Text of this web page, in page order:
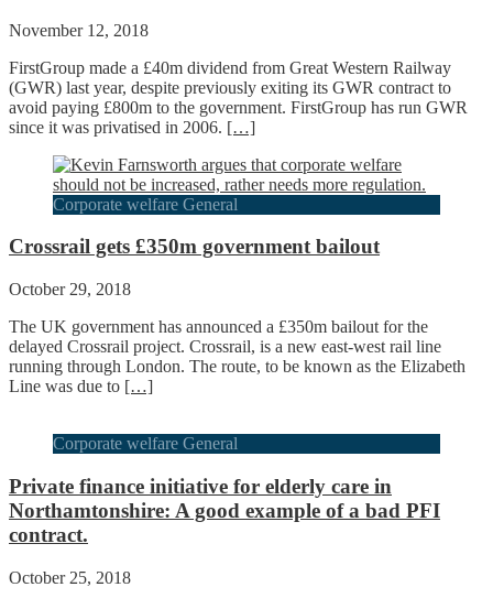
November 12, 2018
FirstGroup made a £40m dividend from Great Western Railway
(GWR) last year, despite previously exiting its GWR contract to
avoid paying £800m to the government. FirstGroup has run GWR
since it was privatised in 2006. […]
Corporate welfare General
Crossrail gets £350m government bailout
October 29, 2018
The UK government has announced a £350m bailout for the
delayed Crossrail project. Crossrail, is a new east-west rail line
running through London. The route, to be known as the Elizabeth
Line was due to […]
Corporate welfare General
Private finance initiative for elderly care in
Northamtonshire: A good example of a bad PFI
contract.
October 25, 2018